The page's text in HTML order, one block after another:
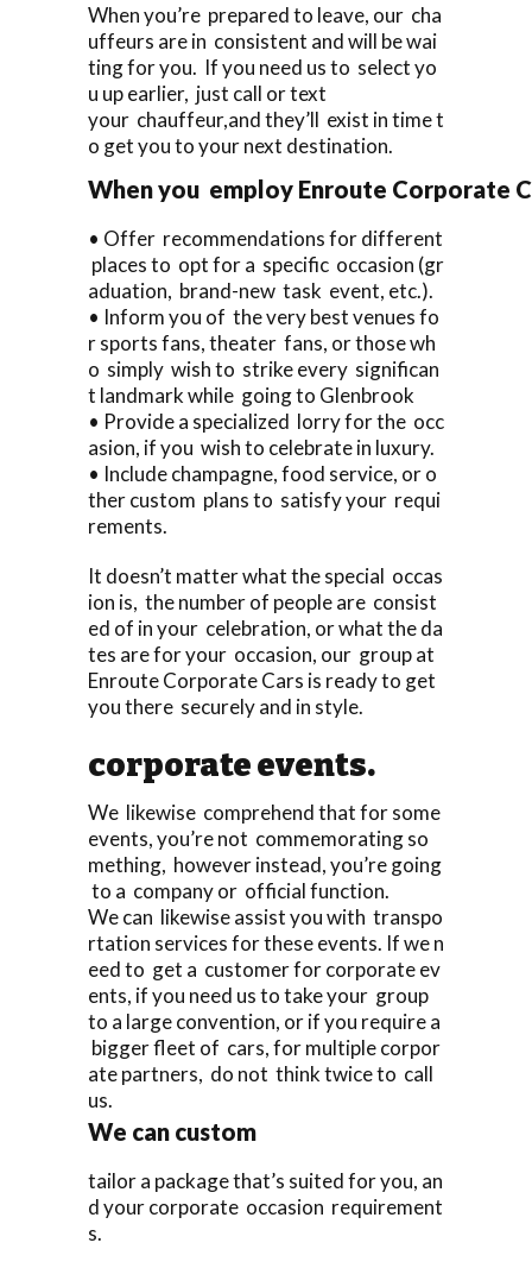
When you’re prepared to leave, our cha
uffeurs are in consistent and will be wai
ting for you. If you need us to select yo
u up earlier, just call or text
your chauffeur,and they’ll exist in time t
o get you to your next destination.
When you employ Enroute Corporate
• Offer recommendations for different
places to opt for a specific occasion (gr
aduation, brand-new task event, etc.).
• Inform you of the very best venues fo
r sports fans, theater fans, or those wh
o simply wish to strike every significan
t landmark while going to Glenbrook
• Provide a specialized lorry for the occ
asion, if you wish to celebrate in luxury.
• Include champagne, food service, or o
ther custom plans to satisfy your requi
rements.
It doesn’t matter what the special occas
ion is, the number of people are consist
ed of in your celebration, or what the da
tes are for your occasion, our group at
Enroute Corporate Cars is ready to get
you there securely and in style.
corporate events.
We likewise comprehend that for some
events, you’re not commemorating so
mething, however instead, you’re going
to a company or official function.
We can likewise assist you with transpo
rtation services for these events. If we n
eed to get a customer for corporate ev
ents, if you need us to take your group
to a large convention, or if you require a
bigger fleet of cars, for multiple corpor
ate partners, do not think twice to call
us.
We can custom
tailor a package that’s suited for you, an
d your corporate occasion requirement
s.